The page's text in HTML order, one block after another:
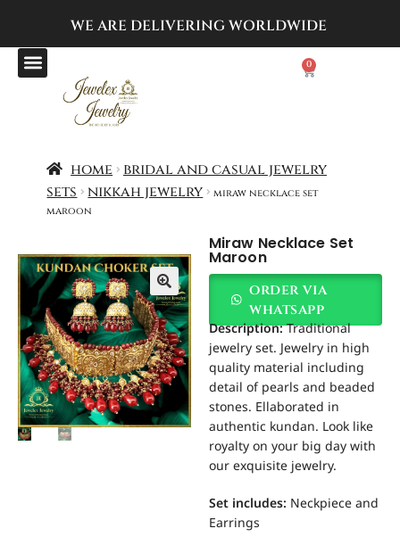
WE ARE DELIVERING WORLDWIDE
0
home
bridal and casual jewelry
sets
nikkah jewelry
miraw necklace set
maroon
Miraw Necklace Set
Maroon
order via
whatsapp
Description:Traditional
jewelry set. Jewelry in high
quality material including
detail of pearls and beaded
stones. Ellaborated in
authentic kundan. Look like
royalty on your big day with
our exquisite jewelry.
Set includes: Neckpiece and
Earrings